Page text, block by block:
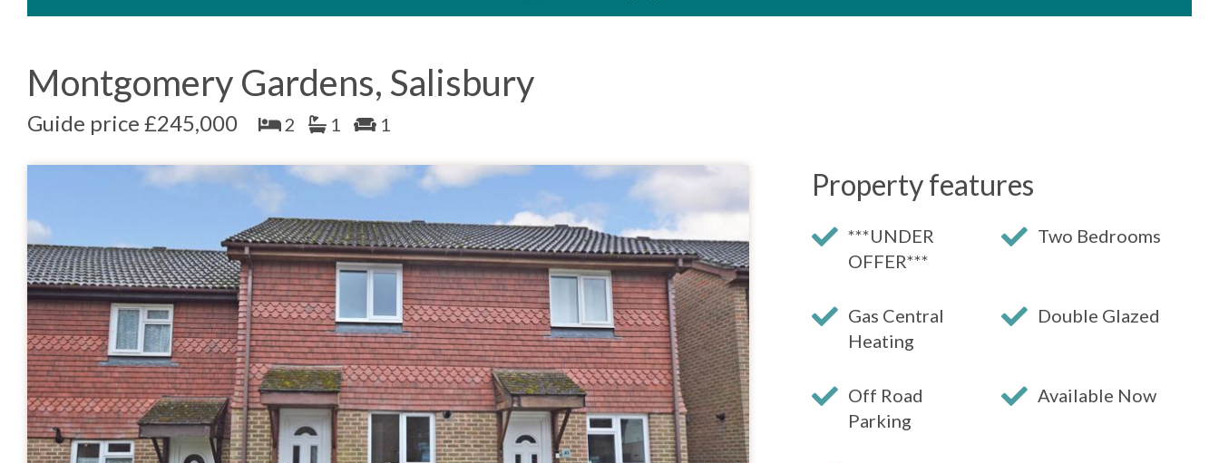
Montgomery Gardens, Salisbury
Guide price £245,000 2 1 1
Property features
***UNDER
OFFER***
Two Bedrooms
Gas Central
Heating
Double Glazed
Off Road
Parking
Available Now